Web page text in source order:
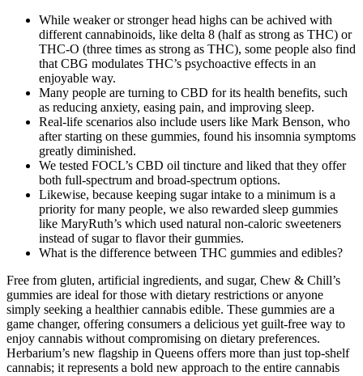
While weaker or stronger head highs can be achived with
different cannabinoids, like delta 8 (half as strong as THC) or
THC-O (three times as strong as THC), some people also find
that CBG modulates THC’s psychoactive effects in an
enjoyable way.
Many people are turning to CBD for its health benefits, such
as reducing anxiety, easing pain, and improving sleep.
Real-life scenarios also include users like Mark Benson, who
after starting on these gummies, found his insomnia symptoms
greatly diminished.
We tested FOCL’s CBD oil tincture and liked that they offer
both full-spectrum and broad-spectrum options.
Likewise, because keeping sugar intake to a minimum is a
priority for many people, we also rewarded sleep gummies
like MaryRuth’s which used natural non-caloric sweeteners
instead of sugar to flavor their gummies.
What is the difference between THC gummies and edibles?
Free from gluten, artificial ingredients, and sugar, Chew & Chill’s
gummies are ideal for those with dietary restrictions or anyone
simply seeking a healthier cannabis edible. These gummies are a
game changer, offering consumers a delicious yet guilt-free way to
enjoy cannabis without compromising on dietary preferences.
Herbarium’s new flagship in Queens offers more than just top-shelf
cannabis; it represents a bold new approach to the entire cannabis